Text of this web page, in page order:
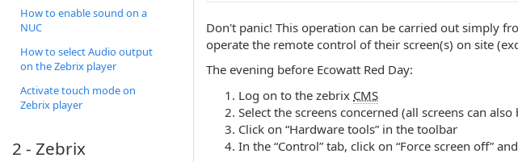
How to enable sound on a
NUC
How to select Audio output
on the Zebrix player
Activate touch mode on
Zebrix player
2 - Zebrix
Don't panic! This operation can be carried out simply
operate the remote control of their screen(s) on site
The evening before Ecowatt Red Day:
Log on to the zebrix CMS
Select the screens concerned (all screens can
Click on “Hardware tools” in the toolbar
In the “Control” tab, click on “Force screen off”